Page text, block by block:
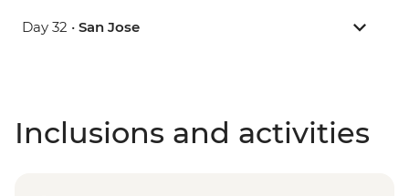
Day 32 • San Jose
Inclusions and activities